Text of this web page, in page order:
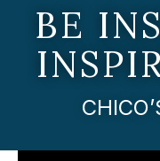
BE